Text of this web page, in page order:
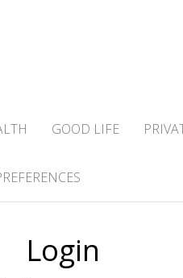
GOOD LIFE
Login